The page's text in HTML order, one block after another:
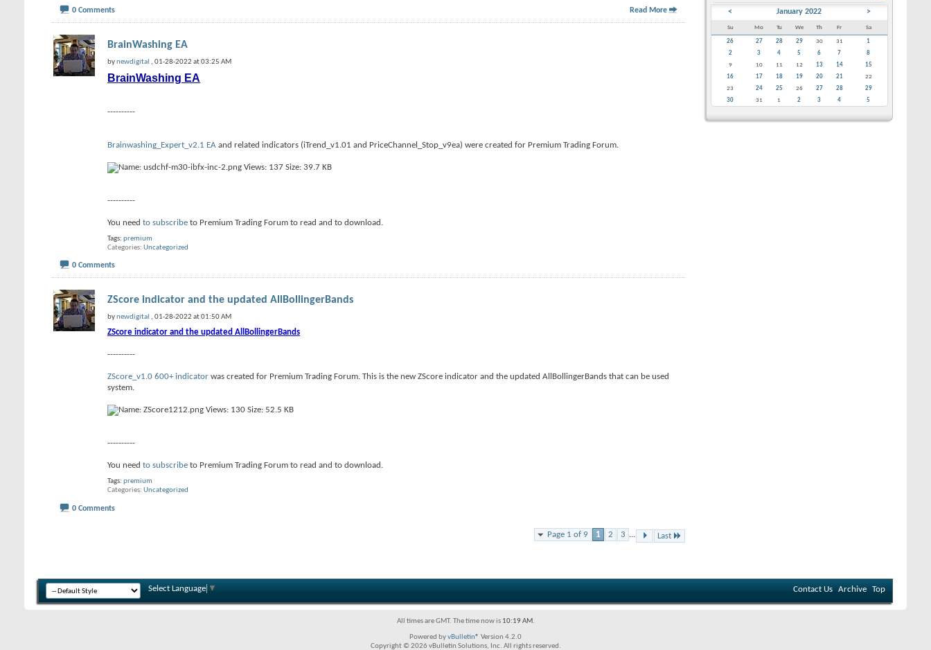
0 Comments Read More
BrainWashing EA
bynewdigital , 01-28-2022 at 03:25 AM
BrainWashing EA
----------
Brainwashing_Expert_v2.1 EA and related indicators (iTrend_v1.01 and PriceChannel_Stop_v9ea) were created for Premium Trading Forum.
----------
You need to subscribe to Premium Trading Forum to read and to download.
Tags: premium
Categories Uncategorized
0 Comments
ZScore indicator and the updated AllBollingerBands
bynewdigital , 01-28-2022 at 01:50 AM
ZScore indicator and the updated AllBollingerBands
----------
ZScore_v1.0 600+ indicator was created for Premium Trading Forum. This is the new ZScore indicator and the updated AllBollingerBands that can be used
system.
----------
You need to subscribe to Premium Trading Forum to read and to download.
Tags: premium
Categories Uncategorized
0 Comments
Page 1 of 9 1 2 3 Last
< January 2022 >
Su Mo Tu We Th Fr Sa
26 27 28 29 30 31
1
2
3 4 5 6 7
8
9
10 11 12 13 14
15
16
17 18 19 20 21
22
23
24 25 26 27 28
29
30
31 1 2 3 4 5
Select Language ▼ Contact Us Archive Top
All times are GMT. The time now is 10:19 AM.
Powered byvBulletin® Version 4.2.0
Copyright © 2026 vBulletin Solutions, Inc. All rights reserved.